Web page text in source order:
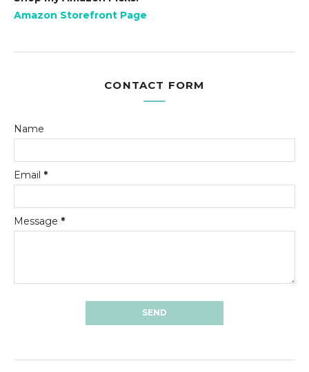
Amazon Storefront Page
CONTACT FORM
Name
Email *
Message *